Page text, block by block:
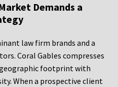
Demands a
law firm brands and a
Coral Gables compresses
footprint with
When a prospective client